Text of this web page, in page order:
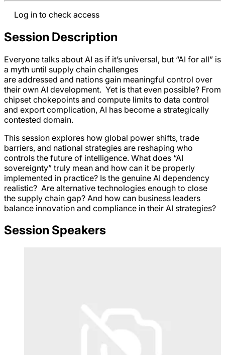
Log in to check access
Session Description
Everyone talks about AI as if it’s universal, but “AI for all” is
a myth until supply chain challenges
are addressed and nations gain meaningful control over
their own AI development. Yet is that even possible? From
chipset chokepoints and compute limits to data control
and export complication, AI has become a strategically
contested domain.
This session explores how global power shifts, trade
barriers, and national strategies are reshaping who
controls the future of intelligence. What does “AI
sovereignty” truly mean and how can it be properly
implemented in practice? Is the genuine AI dependency
realistic? Are alternative technologies enough to close
the supply chain gap? And how can business leaders
balance innovation and compliance in their AI strategies?
Session Speakers